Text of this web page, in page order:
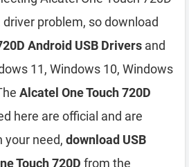
problem, so download
Android USB Drivers and
11, Windows 10, Windows
Alcatel One Touch 720D
here are official and are
your need, download USB
Touch 720D from the